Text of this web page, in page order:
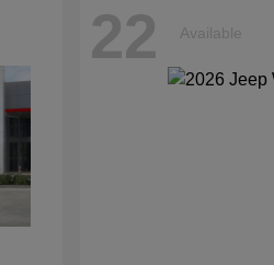
22 Available